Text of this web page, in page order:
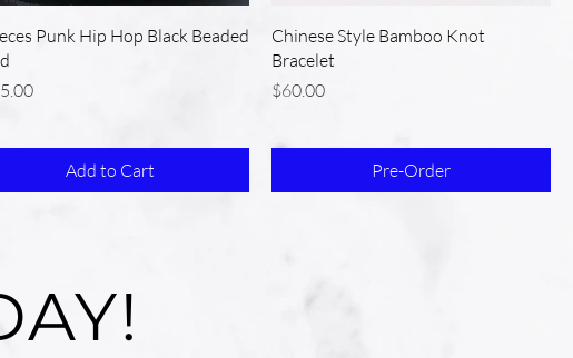
Punk Hip Hop Black Beaded
Add to Cart
Chinese Style Bamboo Knot
Bracelet
Price
$60.00
Pre-Order